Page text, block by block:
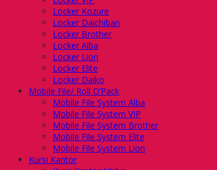
Locker Kozure
Locker Daichiban
Locker Brother
Locker Alba
Locker Lion
Locker Elite
Locker Daiko
Mobile File/ Roll O’Pack
Mobile File System Alba
Mobile File System VIP
Mobile File System Brother
Mobile File System Elite
Mobile File System Lion
Kursi Kantor